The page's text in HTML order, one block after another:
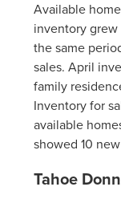
Available
inventory
the same
sales. April
family
Inventory for
available
showed 10
Tahoe